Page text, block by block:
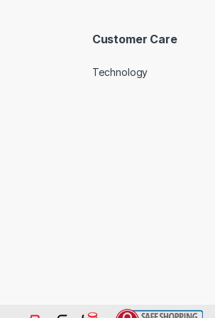
Customer Care
Technology